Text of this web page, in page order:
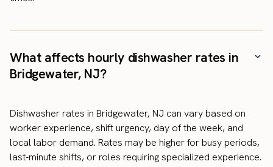
What affects hourly dishwasher rates in
Bridgewater, NJ?
Dishwasher rates in Bridgewater, NJ can vary based on
worker experience, shift urgency, day of the week, and
local labor demand. Rates may be higher for busy periods,
last-minute shifts, or roles requiring specialized experience.